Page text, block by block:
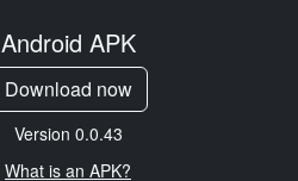
Android APK
Download now
Version 0.0.43
What is an APK?